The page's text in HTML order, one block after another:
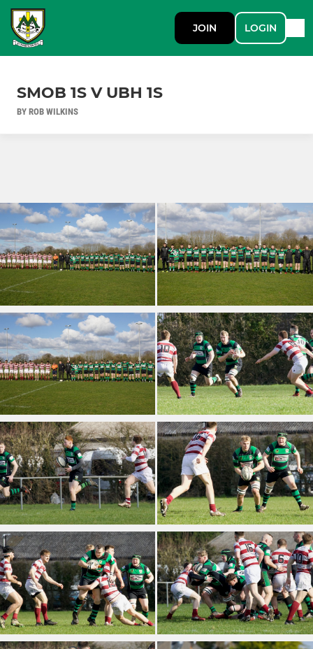
JOIN LOGIN
SMOB 1S V UBH 1S
BY ROB WILKINS